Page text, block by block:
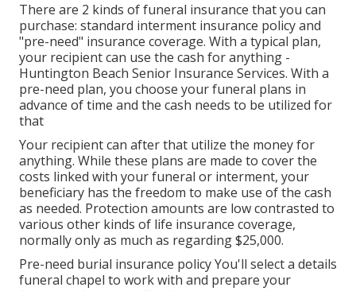
There are 2 kinds of funeral insurance that you can
purchase: standard interment insurance policy and
"pre-need" insurance coverage. With a typical plan,
your recipient can use the cash for anything -
Huntington Beach Senior Insurance Services. With a
pre-need plan, you choose your funeral plans in
advance of time and the cash needs to be utilized for
that
Your recipient can after that utilize the money for
anything. While these plans are made to cover the
costs linked with your funeral or interment, your
beneficiary has the freedom to make use of the cash
as needed. Protection amounts are low contrasted to
various other kinds of life insurance coverage,
normally only as much as regarding $25,000.
Pre-need burial insurance policy You'll select a details
funeral chapel to work with and prepare your